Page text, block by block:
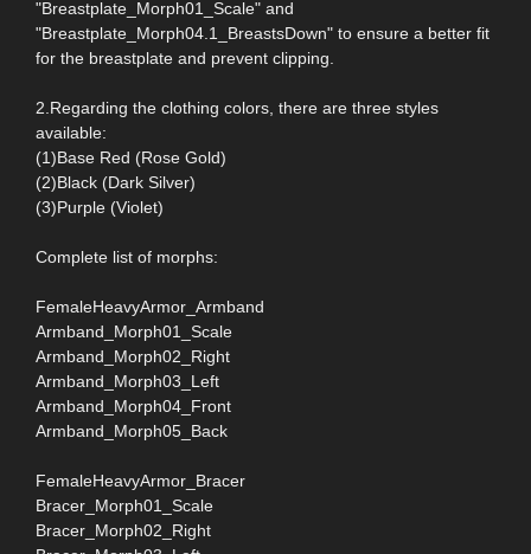
"Breastplate_Morph01_Scale" and
"Breastplate_Morph04.1_BreastsDown" to ensure a better fit
for the breastplate and prevent clipping.
2.Regarding the clothing colors, there are three styles
available:
(1)Base Red (Rose Gold)
(2)Black (Dark Silver)
(3)Purple (Violet)
Complete list of morphs:
FemaleHeavyArmor_Armband
Armband_Morph01_Scale
Armband_Morph02_Right
Armband_Morph03_Left
Armband_Morph04_Front
Armband_Morph05_Back
FemaleHeavyArmor_Bracer
Bracer_Morph01_Scale
Bracer_Morph02_Right